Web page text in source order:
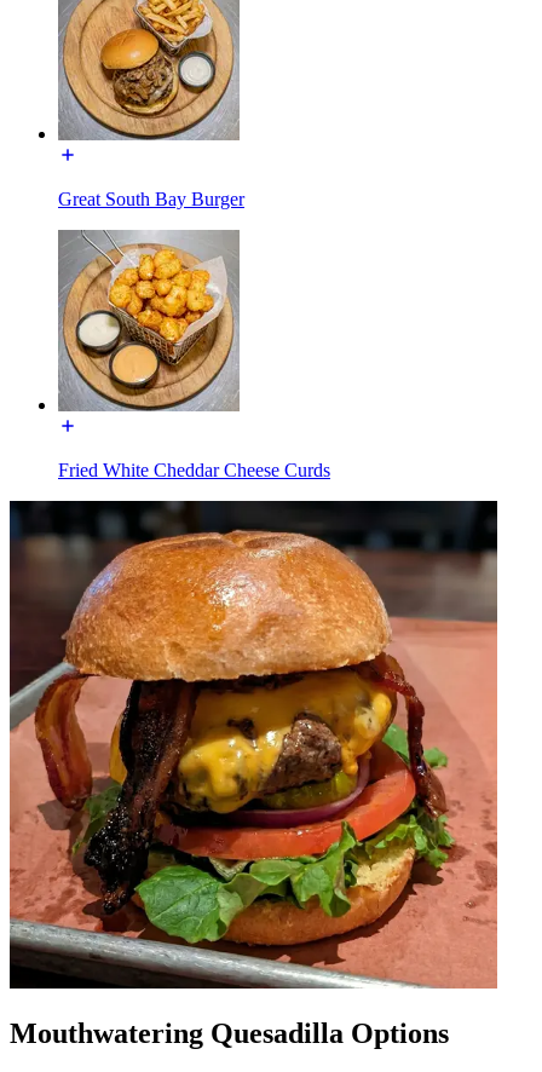
Great South Bay Burger
Fried White Cheddar Cheese Curds
Mouthwatering Quesadilla Options